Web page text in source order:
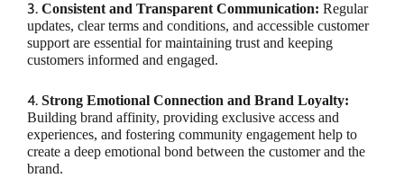
Consistent and Transparent Communication: Regular
updates, clear terms and conditions, and accessible customer
support are essential for maintaining trust and keeping
customers informed and engaged.
Strong Emotional Connection and Brand Loyalty:
Building brand affinity, providing exclusive access and
experiences, and fostering community engagement help to
create a deep emotional bond between the customer and the
brand.